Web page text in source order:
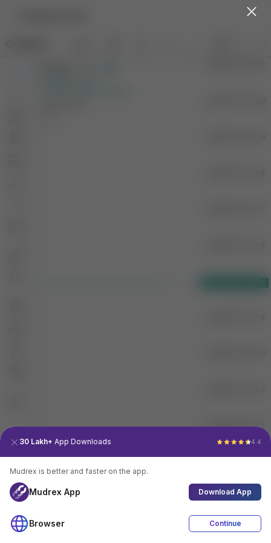
Download App
30 Lakh+ App Downloads 4.4
Mudrex is better and faster on the app.
Mudrex App Download App
Browser Continue